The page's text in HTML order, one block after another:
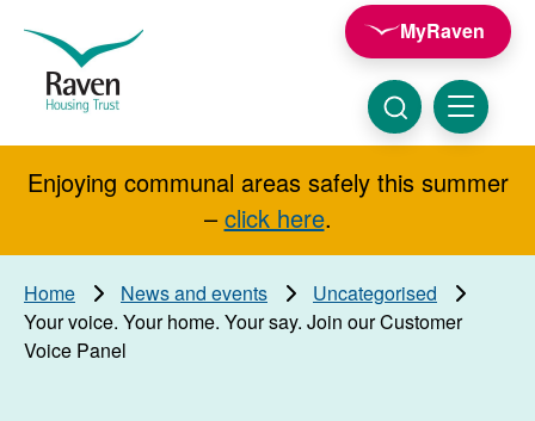
Raven
Housing
Trust
MyRaven
Menu
Click
here
to
show
searchSearch
Enjoying communal areas safely this summer
– click here.
Home News and events
Uncategorised
Your voice. Your home. Your say. Join our Customer
Voice Panel